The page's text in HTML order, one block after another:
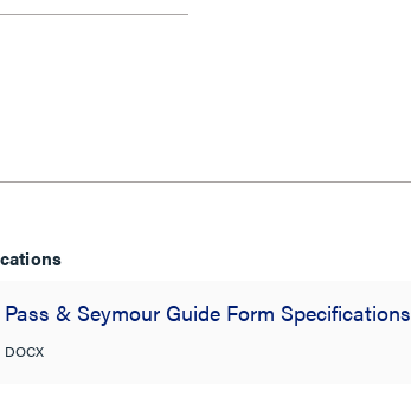
Pass & Seymour Guide Form Specifications
DOCX